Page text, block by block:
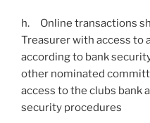
h. Online transactions
Treasurer with access to
according to bank
other nominated
access to the clubs bank
security procedures